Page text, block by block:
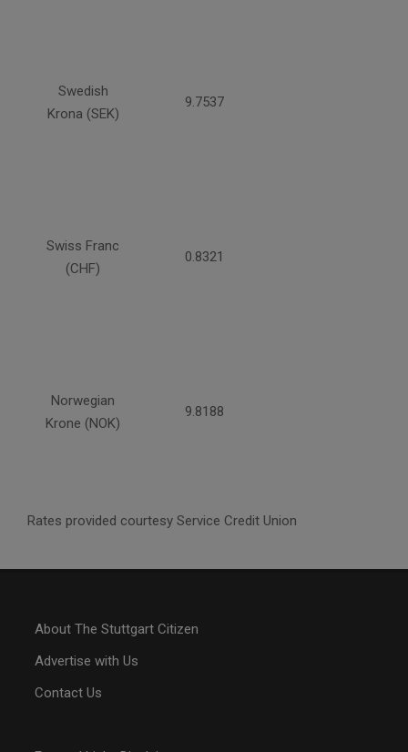
Swedish
Krona (SEK)
9.7537
Swiss Franc
(CHF)
0.8321
Norwegian
Krone (NOK)
9.8188
Rates provided courtesy Service Credit Union
About The Stuttgart Citizen
Advertise with Us
Contact Us